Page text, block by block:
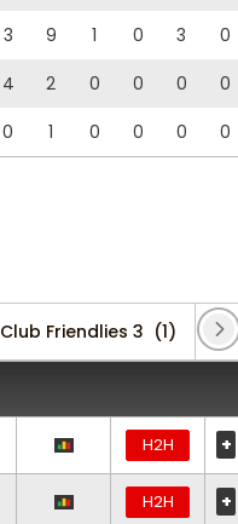
3 9 1 0 3
0
4 2 0 0 0
0
0 1 0 0 0 0
Club Friendlies 3 (1)
H2H +
H2H +